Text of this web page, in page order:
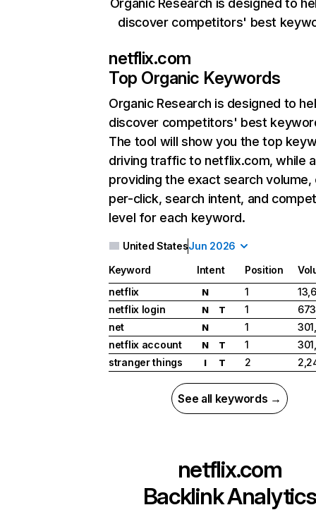
Organic Research is designed to
discover competitors' best
netflix.com
Top Organic Keywords
Organic Research is designed to
discover competitors' best
The tool will show you the top
driving traffic to netflix.com, while
providing the exact search
per-click, search intent, and
level for each keyword.
United StatesJun 2026
Keyword Intent Position
netflix
N 1
netflix login
N T 1
net
N 1
netflix account
N T 1
stranger things
I T 2
See all keywords →
netflix.com
Backlink Analytics